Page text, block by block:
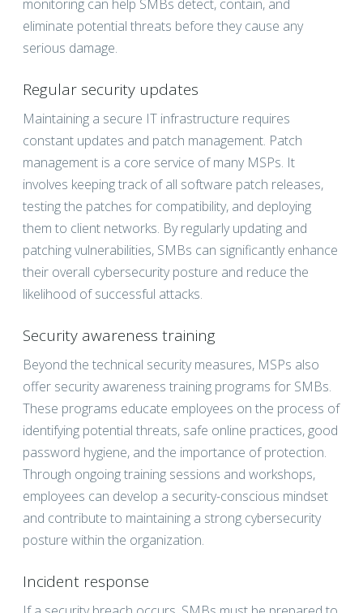
monitoring can help SMBs detect, contain, and
eliminate potential threats before they cause any
serious damage.
Regular security updates
Maintaining a secure IT infrastructure requires
constant updates and patch management. Patch
management is a core service of many MSPs. It
involves keeping track of all software patch releases,
testing the patches for compatibility, and deploying
them to client networks. By regularly updating and
patching vulnerabilities, SMBs can significantly enhance
their overall cybersecurity posture and reduce the
likelihood of successful attacks.
Security awareness training
Beyond the technical security measures, MSPs also
offer security awareness training programs for SMBs.
These programs educate employees on the process of
identifying potential threats, safe online practices, good
password hygiene, and the importance of protection.
Through ongoing training sessions and workshops,
employees can develop a security-conscious mindset
and contribute to maintaining a strong cybersecurity
posture within the organization.
Incident response